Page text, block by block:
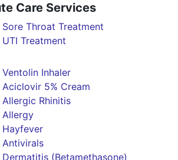
Care Services
Sore Throat Treatment
UTI Treatment
Ventolin Inhaler
Aciclovir 5% Cream
Allergic Rhinitis
Allergy
Hayfever
Antivirals
Dermatitis (Betamethasone)